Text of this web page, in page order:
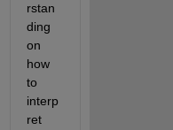
rstan
ding
on
how
to
interp
ret